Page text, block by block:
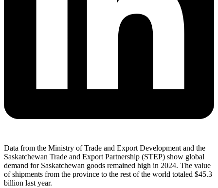
Data from the Ministry of Trade and Export Development and the
Saskatchewan Trade and Export Partnership (STEP) show global
demand for Saskatchewan goods remained high in 2024. The value
of shipments from the province to the rest of the world totaled $45.3
billion last year.